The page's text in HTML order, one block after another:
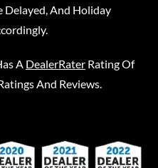
Delayed, And Holiday
A DealerRater Rating Of
And Reviews.